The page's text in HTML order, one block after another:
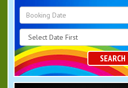
Search
Category
SEARCH